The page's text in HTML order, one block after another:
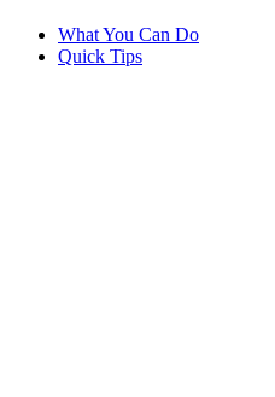
What You Can Do
Quick Tips